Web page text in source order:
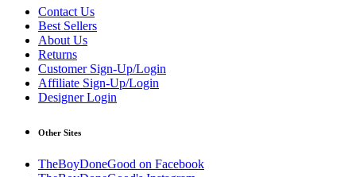
Contact Us
Best Sellers
About Us
Returns
Customer Sign-Up/Login
Affiliate Sign-Up/Login
Designer Login
Other Sites
TheBoyDoneGood on Facebook